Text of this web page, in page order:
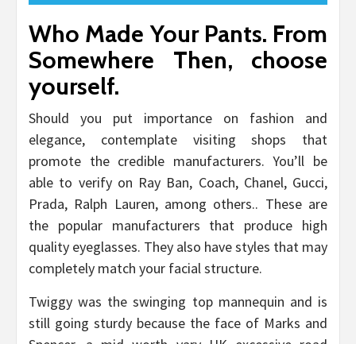
Who Made Your Pants. From
Somewhere Then, choose
yourself.
Should you put importance on fashion and
elegance, contemplate visiting shops that
promote the credible manufacturers. You’ll be
able to verify on Ray Ban, Coach, Chanel, Gucci,
Prada, Ralph Lauren, among others.. These are
the popular manufacturers that produce high
quality eyeglasses. They also have styles that may
completely match your facial structure.
Twiggy was the swinging top mannequin and is
still going sturdy because the face of Marks and